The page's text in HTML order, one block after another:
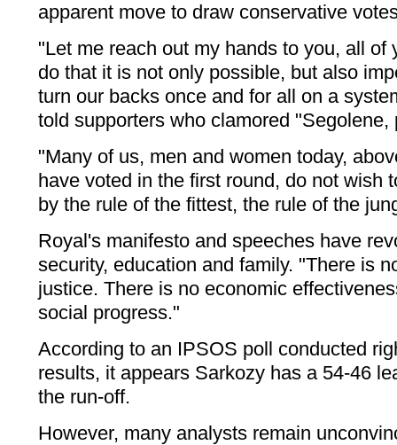
apparent move to draw conservative
"Let me reach out my hands to you, all of
do that it is not only possible, but also
turn our backs once and for all on a
told supporters who clamored "Segolene,
"Many of us, men and women today,
have voted in the first round, do not wish
by the rule of the fittest, the rule of the
Royal's manifesto and speeches have
security, education and family. "There is
justice. There is no economic
social progress."
According to an IPSOS poll conducted
results, it appears Sarkozy has a 54-46
the run-off.
However, many analysts remain